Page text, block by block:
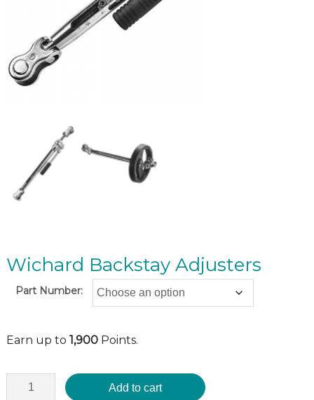
Wichard Backstay Adjusters
Part Number:
Earn up to 1,900Points.
Add to cart